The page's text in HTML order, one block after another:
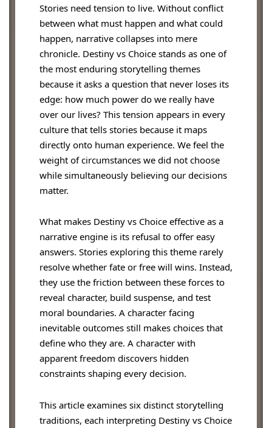
Stories need tension to live. Without conflict
between what must happen and what could
happen, narrative collapses into mere
chronicle. Destiny vs Choice stands as one of
the most enduring storytelling themes
because it asks a question that never loses its
edge: how much power do we really have
over our lives? This tension appears in every
culture that tells stories because it maps
directly onto human experience. We feel the
weight of circumstances we did not choose
while simultaneously believing our decisions
matter.
What makes Destiny vs Choice effective as a
narrative engine is its refusal to offer easy
answers. Stories exploring this theme rarely
resolve whether fate or free will wins. Instead,
they use the friction between these forces to
reveal character, build suspense, and test
moral boundaries. A character facing
inevitable outcomes still makes choices that
define who they are. A character with
apparent freedom discovers hidden
constraints shaping every decision.
This article examines six distinct storytelling
traditions, each interpreting Destiny vs Choice